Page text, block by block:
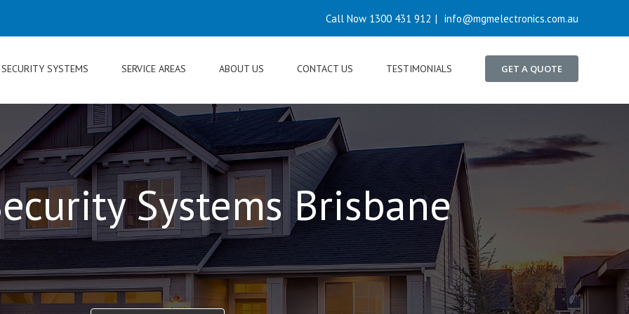
Call Now 1300 431 912 | info@mgmelectronics.com.au
SECURITY SYSTEMS SERVICE AREAS ABOUT US CONTACT US TESTIMONIALS GET A QUOTE
Systems Brisbane